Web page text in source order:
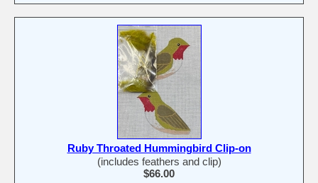
Ruby Throated Hummingbird Clip-on
(includes feathers and clip)
$66.00